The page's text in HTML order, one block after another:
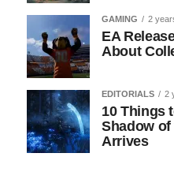
GAMING 2
EA
About
EDITORIALS 2
10 Things
Shadow
Arrives